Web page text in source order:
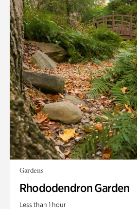
Gardens
Rhododendron Garden
Less than 1 hour